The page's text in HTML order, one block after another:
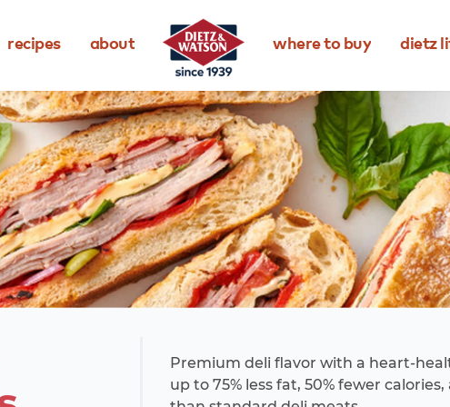
recipes about where to buy dietz
Premium deli flavor with a heart-
up to 75% less fat, 50% fewer